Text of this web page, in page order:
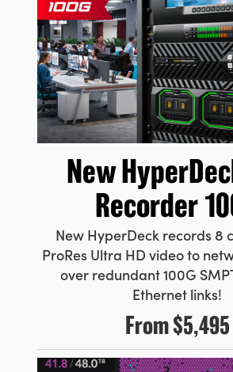
New
Recorder
New HyperDeck records 8
ProRes Ultra HD video to
over redundant 100G
Ethernet links!
From$5,495